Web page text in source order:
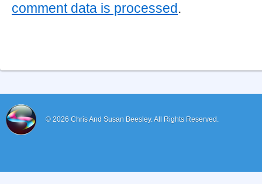
comment data is processed.
© 2026 Chris And Susan Beesley.All Rights Reserved.